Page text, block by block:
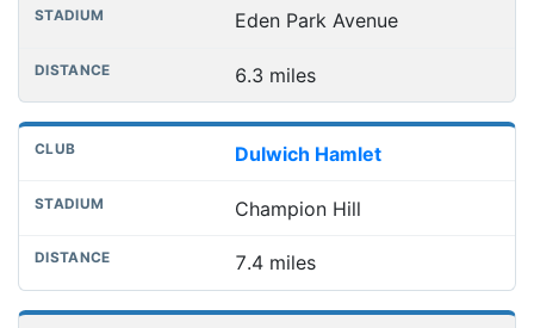
Eden Park Avenue
6.3 miles
Dulwich Hamlet
Champion Hill
7.4 miles